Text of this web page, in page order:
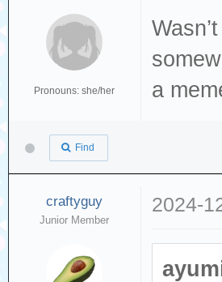
Pronouns: she/her
a
Find
craftyguy
Junior Member
2024-